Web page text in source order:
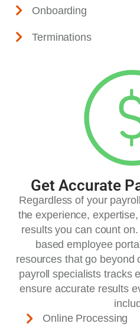
Onboarding
Terminations
Get Accurate
Regardless of your
the experience,
results you can count
based employee portal
resources that go beyond
payroll specialists tracks
ensure accurate results
Online Processing